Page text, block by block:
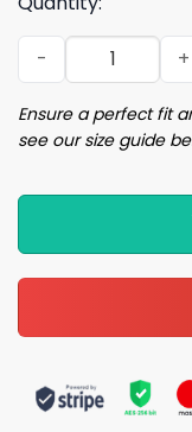
JD Vance Face
Ensure a perfect fit
see our size guide